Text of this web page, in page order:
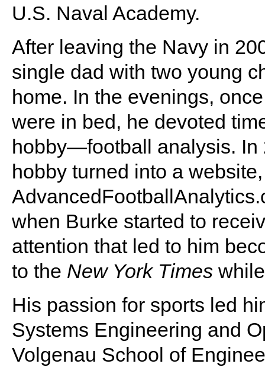
U.S. Naval Academy.
After leaving the Navy in
single dad with two young
home. In the evenings,
were in bed, he devoted
hobby—football analysis. In
hobby turned into a website,
when Burke started to
attention that led to him
to the New York Times
His passion for sports led
Systems Engineering and
Volgenau School of